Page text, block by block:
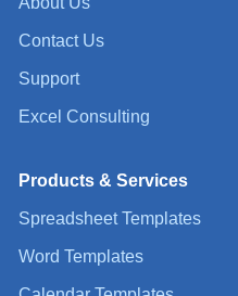
Contact Us
Support
Excel Consulting
Products & Services
Spreadsheet Templates
Word Templates